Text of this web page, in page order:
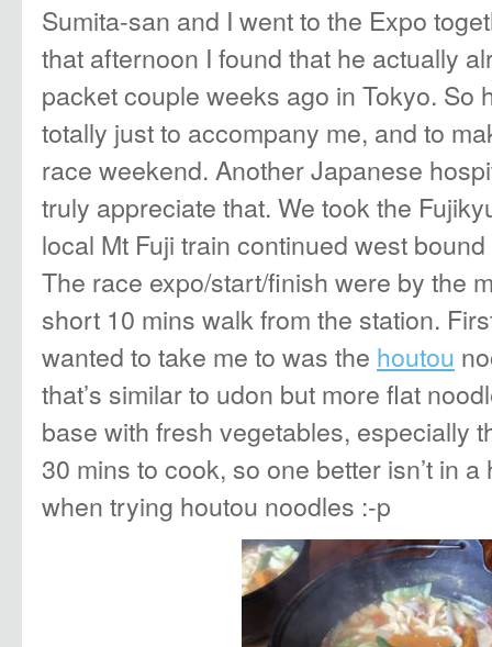
Sumita-san and I went to the Expo
that afternoon I found that he actually
packet couple weeks ago in Tokyo. So
totally just to accompany me, and to
race weekend. Another Japanese
truly appreciate that. We took the
local Mt Fuji train continued west
The race expo/start/finish were by the
short 10 mins walk from the station.
wanted to take me to was the houtou
that’s similar to udon but more flat
base with fresh vegetables, especially
30 mins to cook, so one better isn’t in
when trying houtou noodles :-p